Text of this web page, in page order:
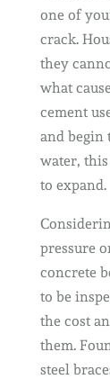
one of
crack.
they
what
cement
and begin
water,
to expand.
pressure
concrete
to be
the cost
them.
steel